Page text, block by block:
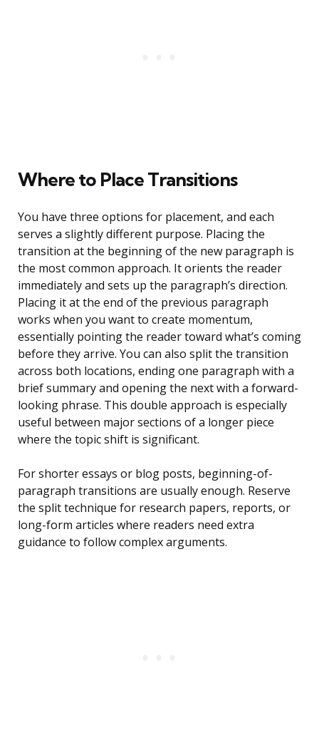
Where to Place Transitions
You have three options for placement, and each
serves a slightly different purpose. Placing the
transition at the beginning of the new paragraph is
the most common approach. It orients the reader
immediately and sets up the paragraph’s direction.
Placing it at the end of the previous paragraph
works when you want to create momentum,
essentially pointing the reader toward what’s coming
before they arrive. You can also split the transition
across both locations, ending one paragraph with a
brief summary and opening the next with a forward-
looking phrase. This double approach is especially
useful between major sections of a longer piece
where the topic shift is significant.
For shorter essays or blog posts, beginning-of-
paragraph transitions are usually enough. Reserve
the split technique for research papers, reports, or
long-form articles where readers need extra
guidance to follow complex arguments.